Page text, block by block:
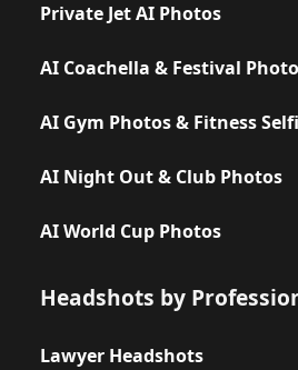
Private Jet AI Photos
AI Coachella & Festival
AI Gym Photos & Fitness
AI Night Out & Club Photos
AI World Cup Photos
Headshots by
Lawyer Headshots